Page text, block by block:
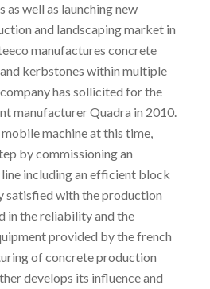
well as launching new
and landscaping market in
manufactures concrete
kerbstones within multiple
has sollicited for the
manufacturer Quadra in 2010.
machine at this time,
by commissioning an
including an efficient block
satisfied with the production
in the reliability and the
provided by the french
of concrete production
develops its influence and